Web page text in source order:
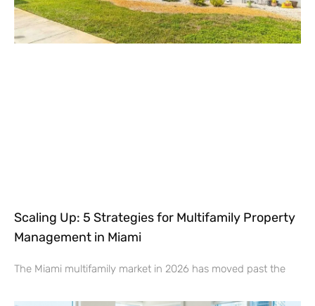
Scaling Up: 5 Strategies for Multifamily Property
Management in Miami
The Miami multifamily market in 2026 has moved past the